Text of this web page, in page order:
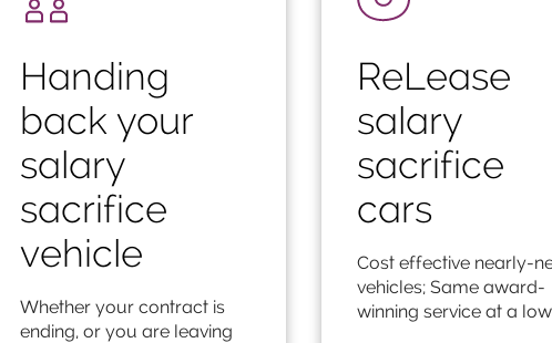
Handing
back your
salary
sacrifice
vehicle
Whether your contract is
ending, or you are leaving
ReLease
salary
sacrifice
cars
Cost effective nearly-
vehicles; Same award-
winning service at a